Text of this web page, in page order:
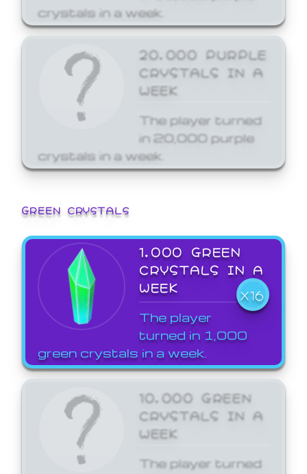
crystals in a week.
20,000 PURPLE
CRYSTALS IN A
WEEK
The player turned
in 20,000 purple
crystals in a week.
GREEN CRYSTALS
1,000 GREEN
CRYSTALS IN A
WEEK
X16
The player
turned in 1,000
green crystals in a week.
10,000 GREEN
CRYSTALS IN A
WEEK
The player turned